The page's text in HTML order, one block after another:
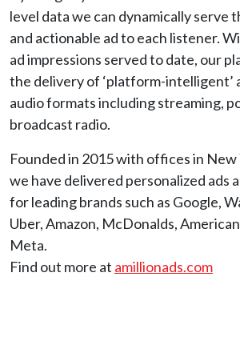
level data we can dynamically serve
and actionable ad to each listener.
ad impressions served to date, our
the delivery of ‘platform-intelligent’
audio formats including streaming,
broadcast radio.
Founded in 2015 with offices in New
we have delivered personalized ads
for leading brands such as Google,
Uber, Amazon, McDonalds,
Meta.
Find out more at amillionads.com